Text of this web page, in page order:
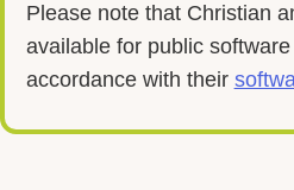
Please note that Christian
available for public
accordance with their